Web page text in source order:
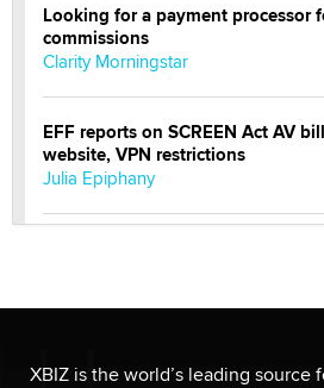
Looking for a payment processor
commissions
Clarity Morningstar
EFF reports on SCREEN Act AV
website, VPN restrictions
Julia Epiphany
Reba Rocket
XBIZ is the world’s leading source